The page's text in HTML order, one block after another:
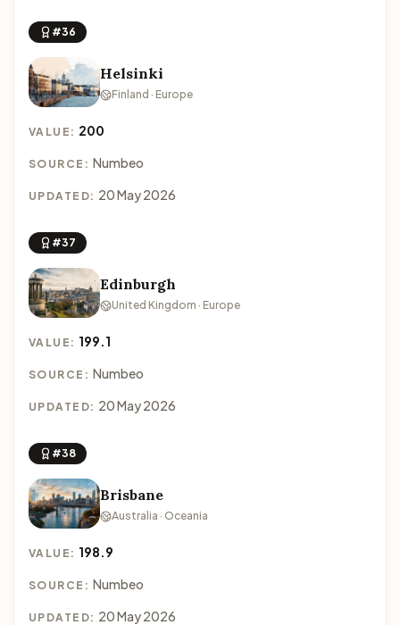
#36
Helsinki
Finland · Europe
VALUE: 200
SOURCE: Numbeo
UPDATED: 20 May 2026
#37
Edinburgh
United Kingdom · Europe
VALUE: 199.1
SOURCE: Numbeo
UPDATED: 20 May 2026
#38
Brisbane
Australia · Oceania
VALUE: 198.9
SOURCE: Numbeo
UPDATED: 20 May 2026